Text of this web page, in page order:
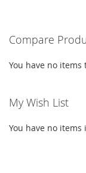
Compare
You have no items
My Wish List
You have no